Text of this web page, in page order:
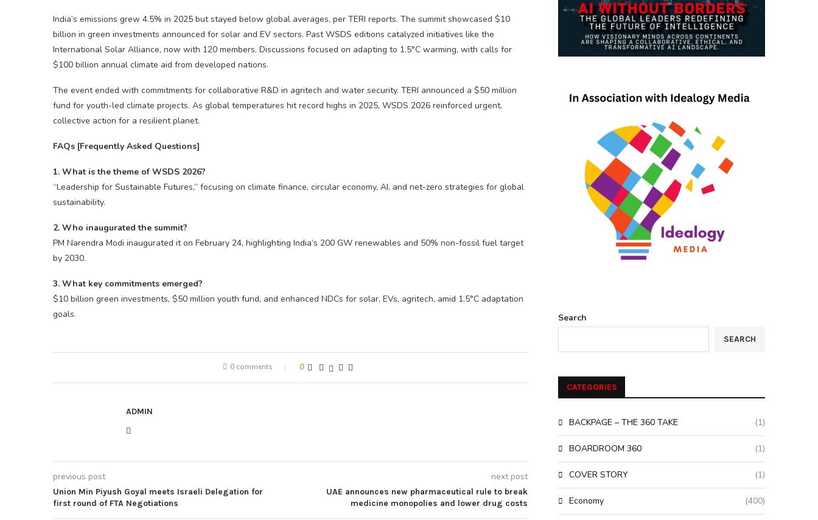
India’s emissions grew 4.5% in 2025 but stayed below global averages, per TERI reports. The summit showcased $10
billion in green investments announced for solar and EV sectors. Past WSDS editions catalyzed initiatives like the
International Solar Alliance, now with 120 members. Discussions focused on adapting to 1.5°C warming, with calls for
$100 billion annual climate aid from developed nations.
The event ended with commitments for collaborative R&D in agritech and water security. TERI announced a $50 million
fund for youth-led climate projects. As global temperatures hit record highs in 2025, WSDS 2026 reinforced urgent,
collective action for a resilient planet.
FAQs [Frequently Asked Questions]
1. What is the theme of WSDS 2026?
“Leadership for Sustainable Futures,” focusing on climate finance, circular economy, AI, and net-zero strategies for global
sustainability.
2. Who inaugurated the summit?
PM Narendra Modi inaugurated it on February 24, highlighting India’s 200 GW renewables and 50% non-fossil fuel target
by 2030.
3. What key commitments emerged?
$10 billion green investments, $50 million youth fund, and enhanced NDCs for solar, EVs, agritech, amid 1.5°C adaptation
goals.
0 comments 0
ADMIN
previous post
Union Min Piyush Goyal meets Israeli Delegation for
first round of FTA Negotiations
next post
UAE announces new pharmaceutical rule to break
medicine monopolies and lower drug costs
Search
SEARCH
CATEGORIES
BACKPAGE – THE 360 TAKE (1)
BOARDROOM 360 (1)
COVER STORY (1)
Economy (400)